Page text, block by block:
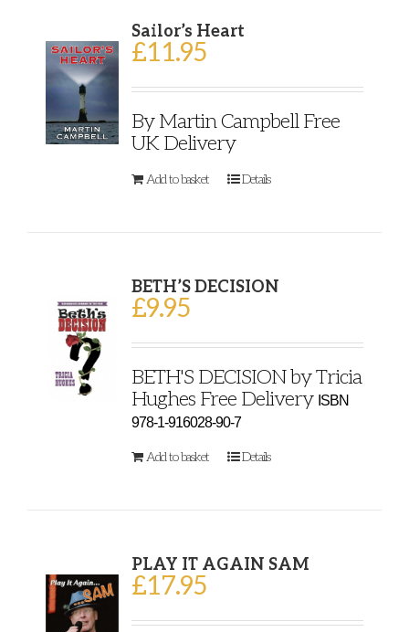
Sailor’s Heart
£11.95
By Martin Campbell Free
UK Delivery
Add to basket Details
BETH’S DECISION
£9.95
BETH'S DECISION by Tricia
Hughes Free Delivery ISBN
978-1-916028-90-7
Add to basket Details
PLAY IT AGAIN SAM
£17.95